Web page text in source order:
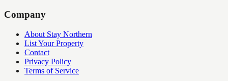
Company
About Stay Northern
List Your Property
Contact
Privacy Policy
Terms of Service